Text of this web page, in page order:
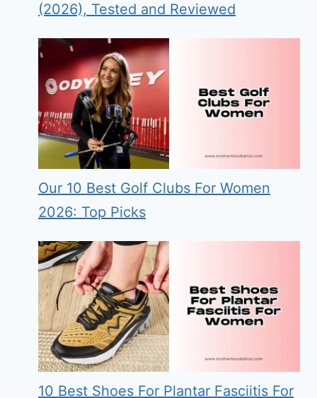
(2026), Tested and Reviewed
Our 10 Best Golf Clubs For Women
2026: Top Picks
10 Best Shoes For Plantar Fasciitis For